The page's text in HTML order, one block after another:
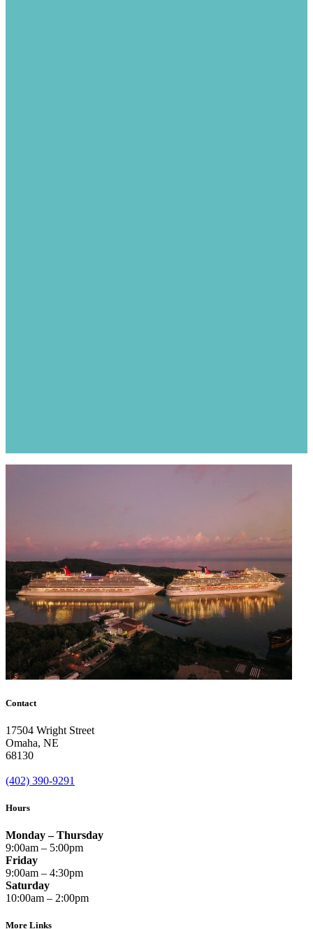
Contact
17504 Wright Street
Omaha, NE
68130
(402) 390-9291
Hours
Monday – Thursday
9:00am – 5:00pm
Friday
9:00am – 4:30pm
Saturday
10:00am – 2:00pm
More Links